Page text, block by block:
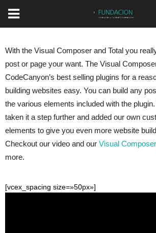
With the Visual Composer and Total you
post or page your want. The Visual
CodeCanyon’s best selling plugins for a
building websites easy. You can build any
the various elements included with the plugin.
taken it a step further and added our own
elements to give you even more website
Checkout our video and our Visual
more.
[vcex_spacing size=»50px»]